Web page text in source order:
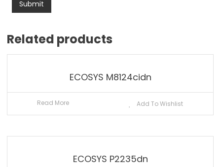
Related products
ECOSYS M8124cidn
Read More Add To Wishlist
ECOSYS P2235dn